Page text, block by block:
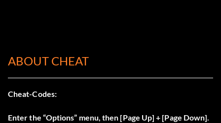
ABOUT CHEAT
Cheat-Codes:
Enter the “Options” menu, then [Page Up] + [Page Down].